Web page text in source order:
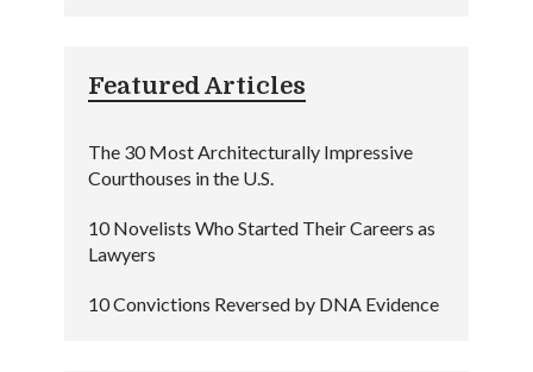
Featured Articles
The 30 Most Architecturally Impressive
Courthouses in the U.S.
10 Novelists Who Started Their Careers as
Lawyers
10 Convictions Reversed by DNA Evidence